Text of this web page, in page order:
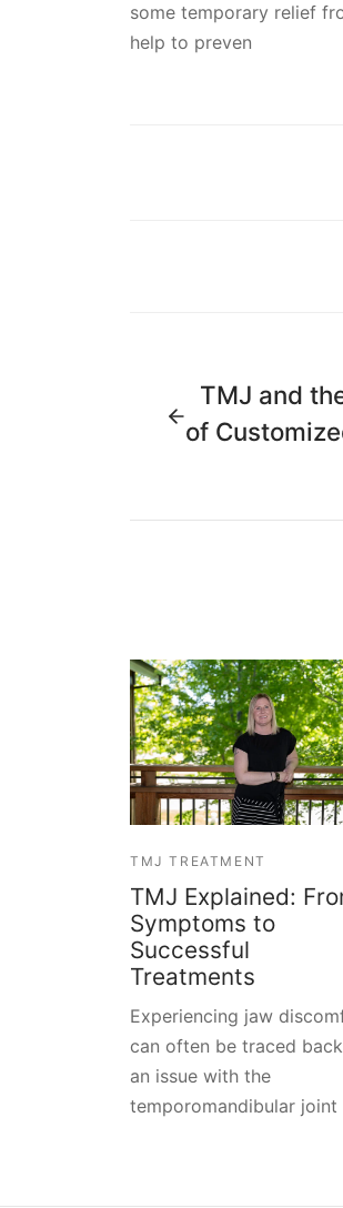
some temporary relief
help to preven
TMJ and
of
TMJ TREATMENT
TMJ Explained:
Symptoms to
Successful
Treatments
Experiencing jaw
can often be traced
an issue with the
temporomandibular joint